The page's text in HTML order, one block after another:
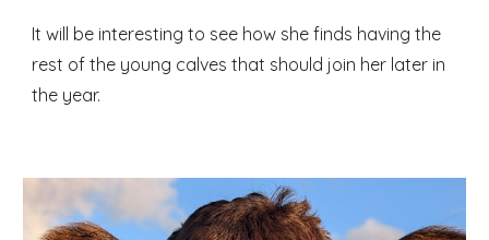
It will be interesting to see how she finds having the
rest of the young calves that should join her later in
the year.